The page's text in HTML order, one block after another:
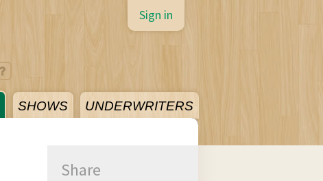
SHOWS UNDERWRITERS
Sign in
Share